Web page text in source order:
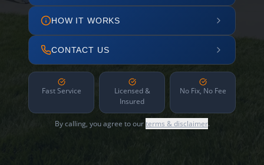
HOW IT WORKS
CONTACT US
Fast Service
Licensed &
Insured
No Fix, No Fee
By calling, you agree to ourterms & disclaimer.